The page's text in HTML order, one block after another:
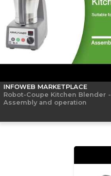
INFOWEB MARKETPLACE
Robot-Coupe Kitchen Blender -
Assembly and operation